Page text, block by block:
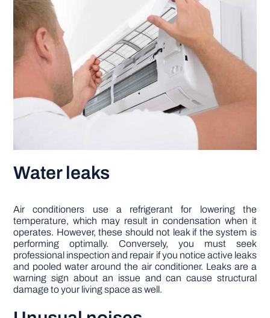
Water leaks
Air conditioners use a refrigerant for lowering the
temperature, which may result in condensation when it
operates. However, these should not leak if the system is
performing optimally. Conversely, you must seek
professional inspection and repair if you notice active leaks
and pooled water around the air conditioner. Leaks are a
warning sign about an issue and can cause structural
damage to your living space as well.